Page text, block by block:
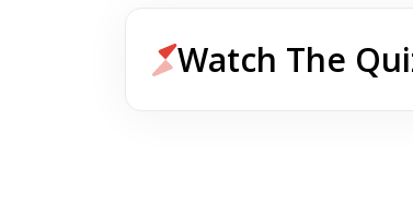
Watch The